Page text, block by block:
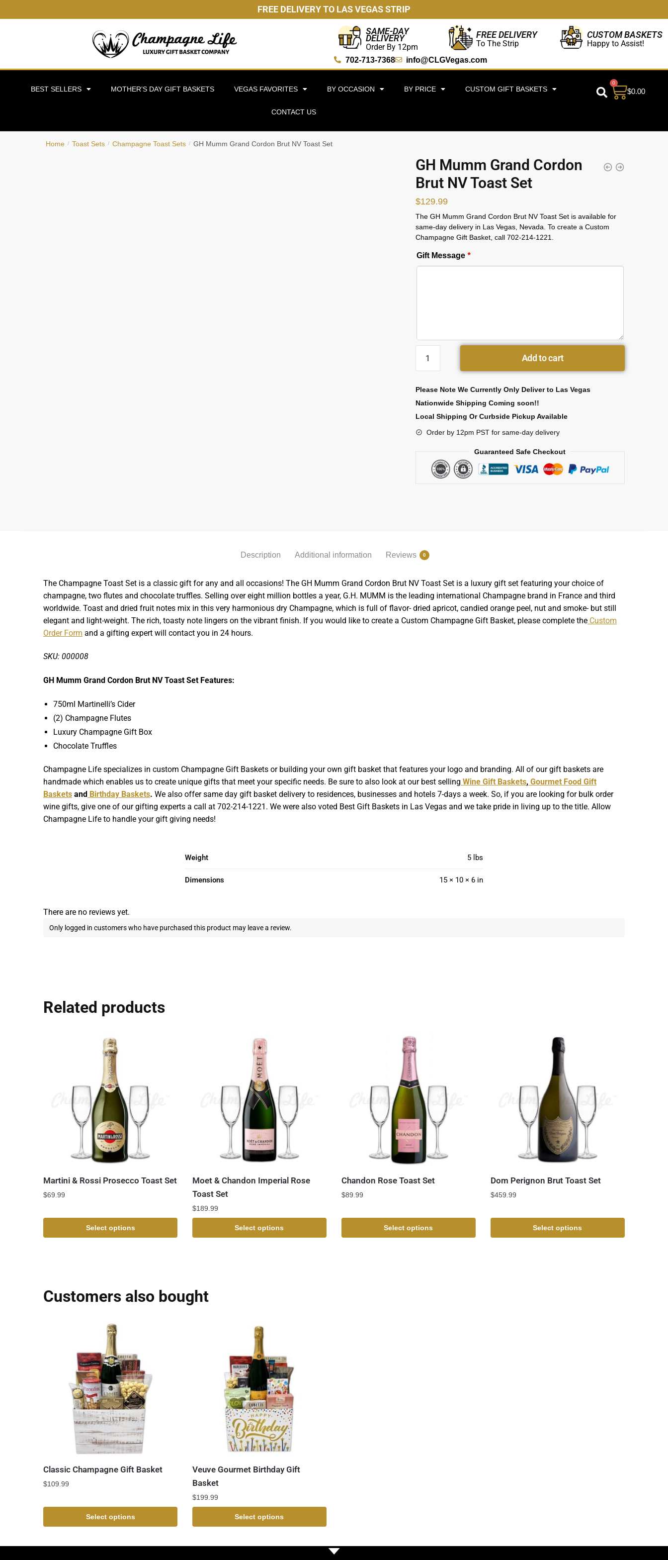
FREE DELIVERY TO LAS VEGAS STRIP
SAME-DAY
DELIVERY
Order By 12pm
FREE DELIVERY
To The Strip
CUSTOM BASKETS
Happy to Assist!
702-713-7368 info@CLGVegas.com
BEST SELLERS MOTHER’S DAY GIFT BASKETS VEGAS FAVORITES BY OCCASION BY PRICE CUSTOM GIFT BASKETS
CONTACT US
$0.00
0
Home / Toast Sets / Champagne Toast Sets / GH Mumm Grand Cordon Brut NV Toast Set
GH Mumm Grand Cordon
Brut NV Toast Set
$129.99
The GH Mumm Grand Cordon Brut NV Toast Set is available for
same-day delivery in Las Vegas, Nevada. To create a Custom
Champagne Gift Basket, call 702-214-1221.
Gift Message *
Add to cart
Please Note We Currently Only Deliver to Las Vegas
Nationwide Shipping Coming soon!!
Local Shipping Or Curbside Pickup Available
Order by 12pm PST for same-day delivery
Guaranteed Safe Checkout
Description Additional information Reviews 0
The Champagne Toast Set is a classic gift for any and all occasions! The GH Mumm Grand Cordon Brut NV Toast Set is a luxury gift set featuring your choice of
champagne, two flutes and chocolate truffles.Selling over eight million bottles a year, G.H. MUMM is the leading international Champagne brand in France and third
worldwide. Toast and dried fruit notes mix in this very harmonious dry Champagne, which is full of flavor- dried apricot, candied orange peel, nut and smoke- but still
elegant and light-weight. The rich, toasty note lingers on the vibrant finish. If you would like to create a Custom Champagne Gift Basket, please complete the Custom
Order Form and a gifting expert will contact you in 24 hours.
SKU: 000008
GH Mumm Grand Cordon Brut NV Toast Set Features:
750ml Martinelli’s Cider
(2) Champagne Flutes
Luxury Champagne Gift Box
Chocolate Truffles
Champagne Life specializes in custom Champagne Gift Baskets or building your own gift basket that features your logo and branding. All of our gift baskets are
handmade which enables us to create unique gifts that meet your specific needs. Be sure to also look at our best selling Wine Gift Baskets, Gourmet Food Gift
Baskets and Birthday Baskets. We also offer same day gift basket delivery to residences, businesses and hotels 7-days a week. So, if you are looking for bulk order
wine gifts, give one of our gifting experts a call at 702-214-1221. We were also voted Best Gift Baskets in Las Vegas and we take pride in living up to the title. Allow
Champagne Life to handle your gift giving needs!
Weight 5 lbs
Dimensions 15 × 10 × 6 in
There are no reviews yet.
Only logged in customers who have purchased this product may leave a review.
Related products
Martini & Rossi Prosecco Toast Set
$69.99
Select options
Moet & Chandon Imperial Rose
Toast Set
$189.99
Select options
Chandon Rose Toast Set
$89.99
Select options
Dom Perignon Brut Toast Set
$459.99
Select options
Customers also bought
Classic Champagne Gift Basket
$109.99
Select options
Veuve Gourmet Birthday Gift
Basket
$199.99
Select options